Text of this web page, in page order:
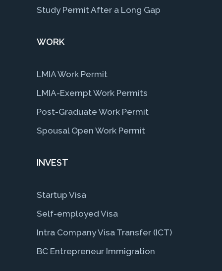
Study Permit After a Long Gap
WORK
LMIA Work Permit
LMIA-Exempt Work Permits
Post-Graduate Work Permit
Spousal Open Work Permit
INVEST
Startup Visa
Self-employed Visa
Intra Company Visa Transfer (ICT)
BC Entrepreneur Immigration